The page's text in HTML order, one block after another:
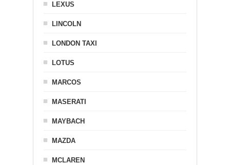
LEXUS
LINCOLN
LONDON TAXI
LOTUS
MARCOS
MASERATI
MAYBACH
MAZDA
MCLAREN